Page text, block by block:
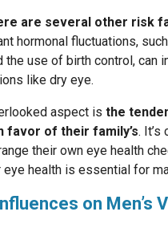
are several other risk
hormonal fluctuations,
the use of birth control,
like dry eye.
aspect is the
favor of their family’s.
their own eye health
health is essential for
on Men’s